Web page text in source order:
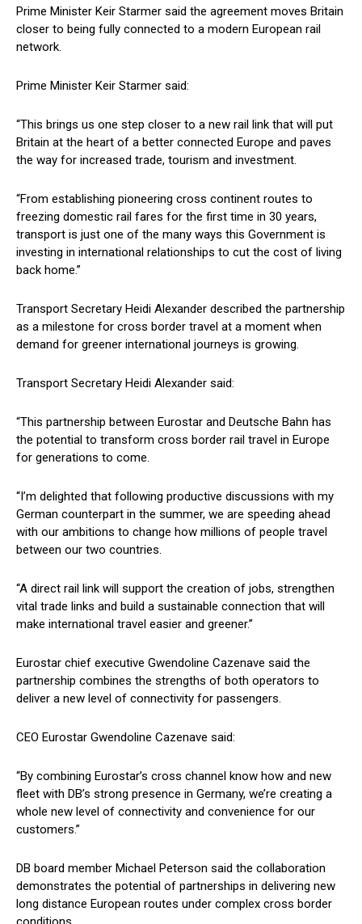
Prime Minister Keir Starmer said the agreement moves Britain
closer to being fully connected to a modern European rail
network.
Prime Minister Keir Starmer said:
“This brings us one step closer to a new rail link that will put
Britain at the heart of a better connected Europe and paves
the way for increased trade, tourism and investment.
“From establishing pioneering cross continent routes to
freezing domestic rail fares for the first time in 30 years,
transport is just one of the many ways this Government is
investing in international relationships to cut the cost of living
back home.”
Transport Secretary Heidi Alexander described the partnership
as a milestone for cross border travel at a moment when
demand for greener international journeys is growing.
Transport Secretary Heidi Alexander said:
“This partnership between Eurostar and Deutsche Bahn has
the potential to transform cross border rail travel in Europe
for generations to come.
“I’m delighted that following productive discussions with my
German counterpart in the summer, we are speeding ahead
with our ambitions to change how millions of people travel
between our two countries.
“A direct rail link will support the creation of jobs, strengthen
vital trade links and build a sustainable connection that will
make international travel easier and greener.”
Eurostar chief executive Gwendoline Cazenave said the
partnership combines the strengths of both operators to
deliver a new level of connectivity for passengers.
CEO Eurostar Gwendoline Cazenave said:
“By combining Eurostar’s cross channel know how and new
fleet with DB’s strong presence in Germany, we’re creating a
whole new level of connectivity and convenience for our
customers.”
DB board member Michael Peterson said the collaboration
demonstrates the potential of partnerships in delivering new
long distance European routes under complex cross border